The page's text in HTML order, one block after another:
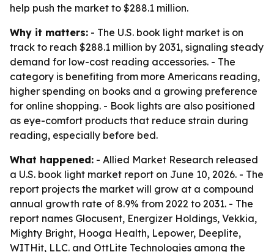
help push the market to $288.1 million.
Why it matters: - The U.S. book light market is on
track to reach $288.1 million by 2031, signaling steady
demand for low-cost reading accessories. - The
category is benefiting from more Americans reading,
higher spending on books and a growing preference
for online shopping. - Book lights are also positioned
as eye-comfort products that reduce strain during
reading, especially before bed.
What happened: - Allied Market Research released
a U.S. book light market report on June 10, 2026. - The
report projects the market will grow at a compound
annual growth rate of 8.9% from 2022 to 2031. - The
report names Glocusent, Energizer Holdings, Vekkia,
Mighty Bright, Hooga Health, Lepower, Deeplite,
WITHit, LLC. and OttLite Technologies among the